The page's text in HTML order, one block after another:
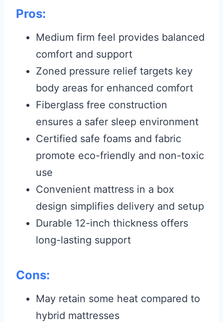
Pros:
Medium firm feel provides balanced
comfort and support
Zoned pressure relief targets key
body areas for enhanced comfort
Fiberglass free construction
ensures a safer sleep environment
Certified safe foams and fabric
promote eco-friendly and non-toxic
use
Convenient mattress in a box
design simplifies delivery and setup
Durable 12-inch thickness offers
long-lasting support
Cons:
May retain some heat compared to
hybrid mattresses